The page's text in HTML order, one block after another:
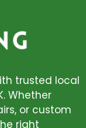
trusted local
Whether
or custom
right